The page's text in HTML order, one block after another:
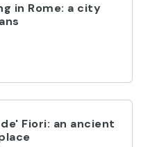
in Rome: a city
Fiori: an ancient